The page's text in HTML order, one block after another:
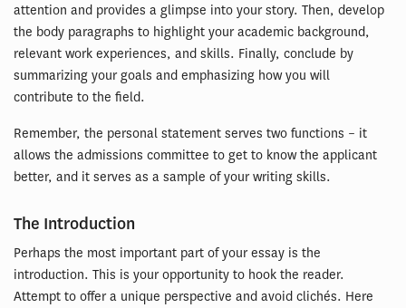
attention and provides a glimpse into your story. Then, develop
the body paragraphs to highlight your academic background,
relevant work experiences, and skills. Finally, conclude by
summarizing your goals and emphasizing how you will
contribute to the field.
Remember, the personal statement serves two functions – it
allows the admissions committee to get to know the applicant
better, and it serves as a sample of your writing skills.
The Introduction
Perhaps the most important part of your essay is the
introduction. This is your opportunity to hook the reader.
Attempt to offer a unique perspective and avoid clichés. Here